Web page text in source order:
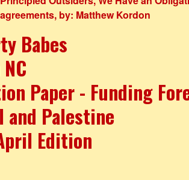
by: Matthew Kordon
Babes
Paper - Funding
and Palestine
Edition